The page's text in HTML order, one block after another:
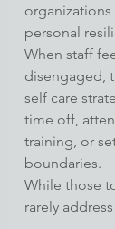
personal
When staff
disengaged,
self care
time off,
training, or
boundaries.
While those
rarely